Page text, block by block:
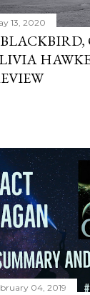
13, 2020
04, 2019